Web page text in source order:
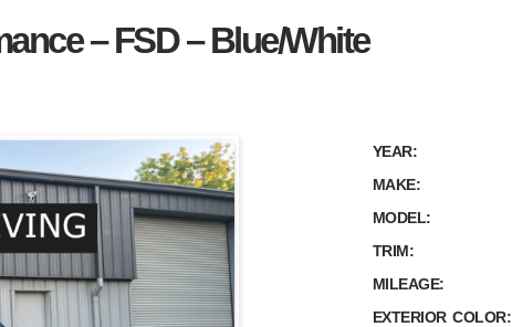
– FSD – Blue/White
YEAR:
MAKE:
MODEL:
TRIM:
MILEAGE:
EXTERIOR COLOR: